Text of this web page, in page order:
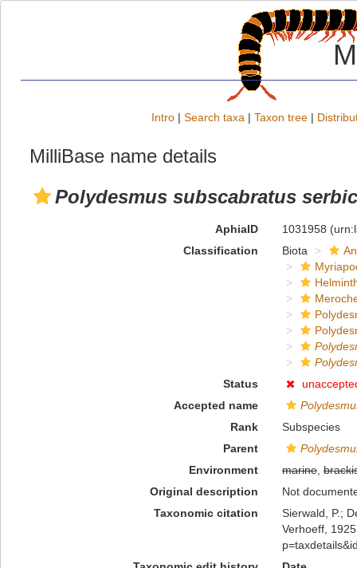
Intro | Search taxa | Taxon tree |
MilliBase name details
Polydesmus subscabratus
AphiaID 1031958
Classification
Biota
Status
Accepted name
Rank
Subspecies
Parent
Environment
marine,
Original description
Not
Taxonomic citation
Sierwald, P.;
Verhoeff,